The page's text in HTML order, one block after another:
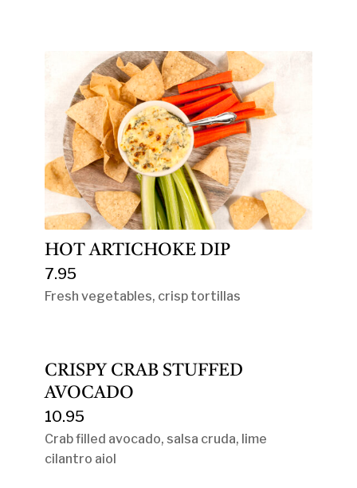
HOT ARTICHOKE DIP
7.95
Fresh vegetables, crisp tortillas
CRISPY CRAB STUFFED
AVOCADO
10.95
Crab filled avocado, salsa cruda, lime
cilantro aiol